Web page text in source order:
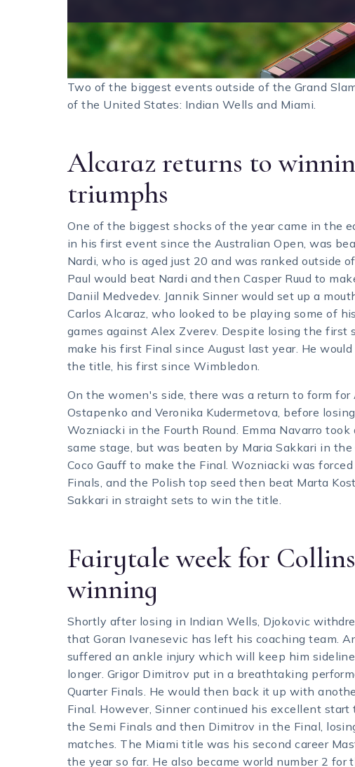
Two of the biggest events outside of the Grand
of the United States: Indian Wells and Miami.
Alcaraz returns to
triumphs
One of the biggest shocks of the year came in the
in his first event since the Australian Open, was
Nardi, who is aged just 20 and was ranked outside
Paul would beat Nardi and then Casper Ruud to
Daniil Medvedev. Jannik Sinner would set up a
Carlos Alcaraz, who looked to be playing some of
games against Alex Zverev. Despite losing the first
make his first Final since August last year. He
the title, his first since Wimbledon.
On the women's side, there was a return to form for
Ostapenko and Veronika Kudermetova, before
Wozniacki in the Fourth Round. Emma Navarro
same stage, but was beaten by Maria Sakkari in
Coco Gauff to make the Final. Wozniacki was
Finals, and the Polish top seed then beat Marta
Sakkari in straight sets to win the title.
Fairytale week for
winning
Shortly after losing in Indian Wells, Djokovic
that Goran Ivanesevic has left his coaching team.
suffered an ankle injury which will keep him
longer. Grigor Dimitrov put in a breathtaking
Quarter Finals. He would then back it up with
Final. However, Sinner continued his excellent
the Semi Finals and then Dimitrov in the Final,
matches. The Miami title was his second career
the year so far. He also became world number 2